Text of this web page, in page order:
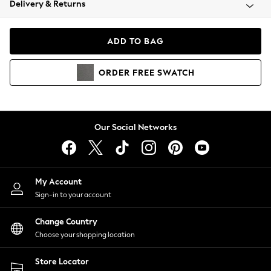
Coats & Jackets
Hoodies & Sweatshirts
Lingerie
Nightwear
Shirts & Blouses
Shorts
Skirts
Suits & Tailoring
Sportswear
Swimwear
Delivery & Returns
ADD TO BAG
ORDER FREE SWATCH
Our Social Networks
My Account
Sign-in to your account
Change Country
Choose your shopping location
Store Locator